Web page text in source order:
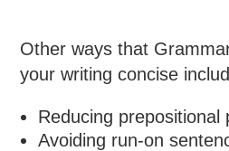
Other ways that
your writing concise
Reducing prepositional
Avoiding run-on